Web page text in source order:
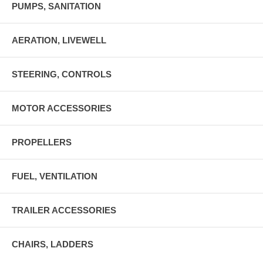
PUMPS, SANITATION
AERATION, LIVEWELL
STEERING, CONTROLS
MOTOR ACCESSORIES
PROPELLERS
FUEL, VENTILATION
TRAILER ACCESSORIES
CHAIRS, LADDERS